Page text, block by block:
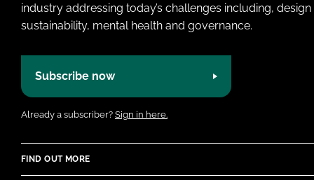
industry addressing today’s challenges including,
sustainability, mental health and governance.
Subscribe now
Already a subscriber? Sign in here.
FIND OUT MORE